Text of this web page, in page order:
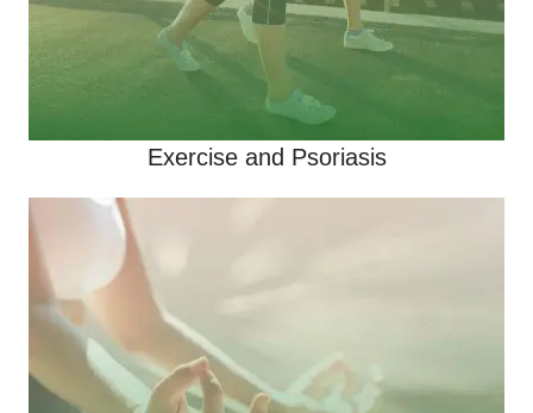
Exercise and Psoriasis